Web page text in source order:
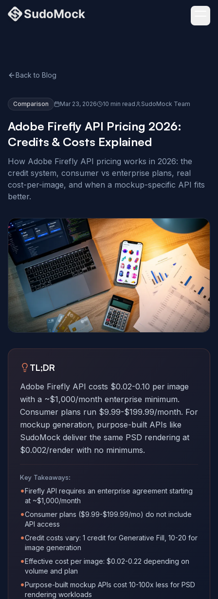
Back to Blog
Comparison Mar 23, 2026 10 min read SudoMock Team
Adobe Firefly API Pricing 2026:
Credits & Costs Explained
How Adobe Firefly API pricing works in 2026: the
credit system, consumer vs enterprise plans, real
cost-per-image, and when a mockup-specific API fits
better.
TL;DR
Adobe Firefly API costs $0.02-0.10 per image
with a ~$1,000/month enterprise minimum.
Consumer plans run $9.99-$199.99/month. For
mockup generation, purpose-built APIs like
SudoMock deliver the same PSD rendering at
$0.002/render with no minimums.
Key Takeaways:
•Firefly API requires an enterprise agreement starting
at ~$1,000/month
•Consumer plans ($9.99-$199.99/mo) do not include
API access
•Credit costs vary: 1 credit for Generative Fill, 10-20 for
image generation
•Effective cost per image: $0.02-0.22 depending on
volume and plan
•Purpose-built mockup APIs cost 10-100x less for PSD
rendering workloads